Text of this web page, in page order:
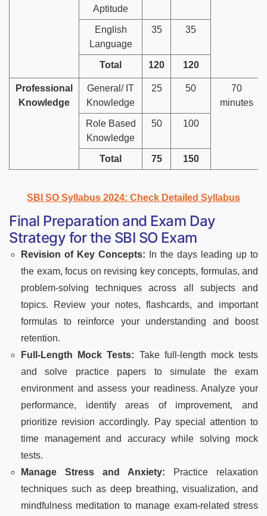
Aptitude
English
Language
35 35
Total 120 120
Professional
Knowledge
General/ IT
Knowledge
25 50
70
minutes
Role Based
Knowledge
50 100
Total 75 150
SBI SO Syllabus 2024: Check Detailed Syllabus
Final Preparation and Exam Day
Strategy for the SBI SO Exam
Revision of Key Concepts: In the days leading up to
the exam, focus on revising key concepts, formulas, and
problem-solving techniques across all subjects and
topics. Review your notes, flashcards, and important
formulas to reinforce your understanding and boost
retention.
Full-Length Mock Tests: Take full-length mock tests
and solve practice papers to simulate the exam
environment and assess your readiness. Analyze your
performance, identify areas of improvement, and
prioritize revision accordingly. Pay special attention to
time management and accuracy while solving mock
tests.
Manage Stress and Anxiety: Practice relaxation
techniques such as deep breathing, visualization, and
mindfulness meditation to manage exam-related stress